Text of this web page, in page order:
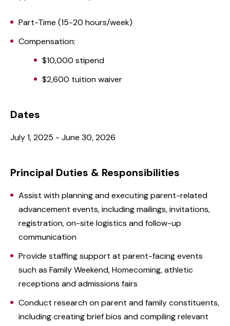
Part-Time (15-20 hours/week)
Compensation:
$10,000 stipend
$2,600 tuition waiver
Dates
July 1, 2025 - June 30, 2026
Principal Duties & Responsibilities
Assist with planning and executing parent-related
advancement events, including mailings, invitations,
registration, on-site logistics and follow-up
communication
Provide staffing support at parent-facing events
such as Family Weekend, Homecoming, athletic
receptions and admissions fairs
Conduct research on parent and family constituents,
including creating brief bios and compiling relevant